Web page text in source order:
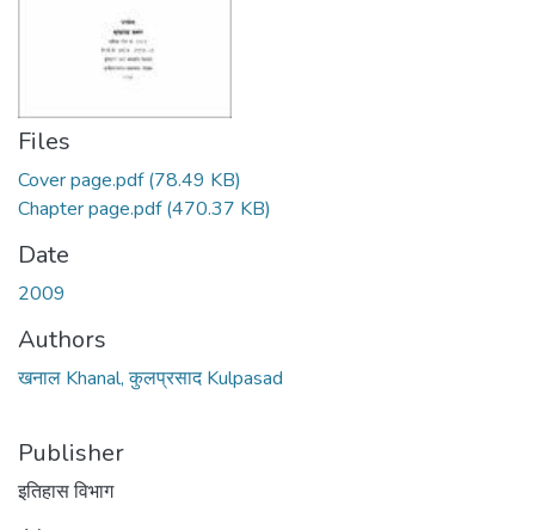
Files
Cover page.pdf(78.49 KB)
Chapter page.pdf(470.37 KB)
Date
2009
Authors
खनाल Khanal, कुलप्रसाद Kulpasad
Publisher
इतिहास विभाग